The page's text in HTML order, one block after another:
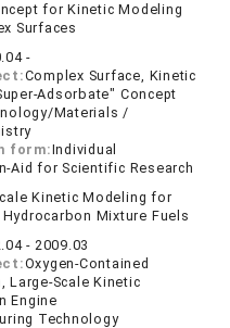
for Kinetic Modeling
Surfaces
-
Complex Surface, Kinetic
Adsorbate" Concept
Materials /
form:Individual
Aid for Scientific Research
Kinetic Modeling for
Mixture Fuels
- 2009.03
Oxygen-Contained
Large-Scale Kinetic
Engine
Technology